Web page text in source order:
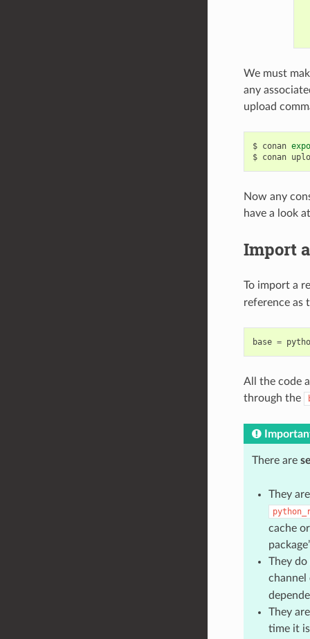
We must
any
upload
$ conan
$ conan
Now any
have a look
Import
To import a
reference as
base =
All the code
through the
There are
They
cache
They
channel
They
time it